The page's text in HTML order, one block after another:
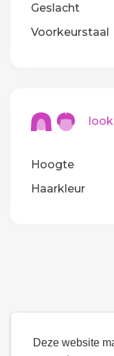
Deze website
Geslacht
Voorkeurstaal
Hoogte
Haarkleur